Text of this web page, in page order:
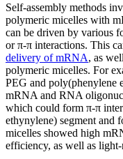
Self-assembly methods
polymeric micelles with
can be driven by various
or π-π interactions. This
delivery of mRNA, as
polymeric micelles. For
PEG and poly(phenylene
mRNA and RNA
which could form π-π
ethynylene) segment and
micelles showed high
efficiency, as well as